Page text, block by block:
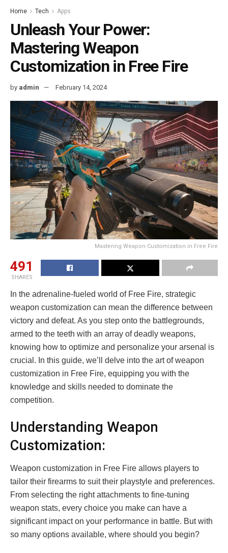
Home Tech Apps
Unleash Your Power:
Mastering Weapon
Customization in Free Fire
by admin February 14, 2024
Mastering Weapon Customization in Free Fire
491
SHARES
In the adrenaline-fueled world of Free Fire, strategic
weapon customization can mean the difference between
victory and defeat. As you step onto the battlegrounds,
armed to the teeth with an array of deadly weapons,
knowing how to optimize and personalize your arsenal is
crucial. In this guide, we’ll delve into the art of weapon
customization in Free Fire, equipping you with the
knowledge and skills needed to dominate the
competition.
Understanding Weapon
Customization:
Weapon customization in Free Fire allows players to
tailor their firearms to suit their playstyle and preferences.
From selecting the right attachments to fine-tuning
weapon stats, every choice you make can have a
significant impact on your performance in battle. But with
so many options available, where should you begin?